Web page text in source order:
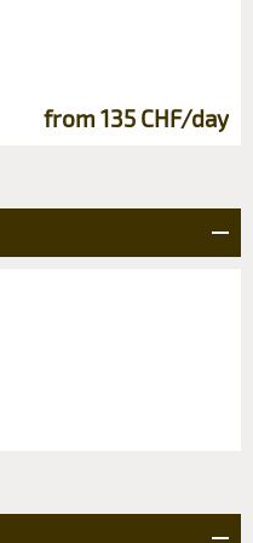
from 135 CHF/day